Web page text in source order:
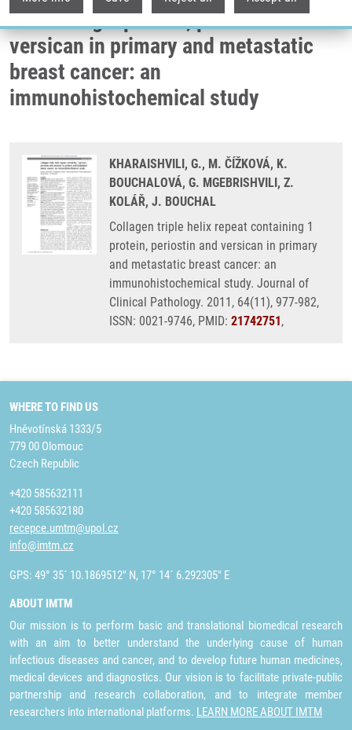
containing 1 protein, periostin and
versican in primary and metastatic
breast cancer: an
immunohistochemical study
KHARAISHVILI, G., M. ČÍŽKOVÁ, K.
BOUCHALOVÁ, G. MGEBRISHVILI, Z.
KOLÁŘ, J. BOUCHAL
Collagen triple helix repeat containing 1
protein, periostin and versican in primary
and metastatic breast cancer: an
immunohistochemical study. Journal of
Clinical Pathology. 2011, 64(11), 977-982,
ISSN: 0021-9746, PMID: 21742751,
WHERE TO FIND US
Hněvotínská 1333/5
779 00 Olomouc
Czech Republic
+420 585632111
+420 585632180
recepce.umtm@upol.cz
info@imtm.cz
GPS: 49° 35´ 10.1869512" N, 17° 14´ 6.292305" E
ABOUT IMTM
Our mission is to perform basic and translational biomedical research
with an aim to better understand the underlying cause of human
infectious diseases and cancer, and to develop future human medicines,
medical devices and diagnostics. Our vision is to facilitate private-public
partnership and research collaboration, and to integrate member
researchers into international platforms. LEARN MORE ABOUT IMTM